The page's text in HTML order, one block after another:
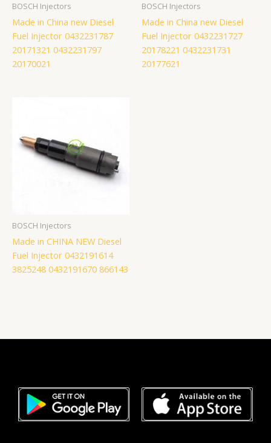
BOSCH Injectors
Made in China new Diesel
Fuel Injector 0432231787
20171321 0432231797
20170021
BOSCH Injectors
Made in China new Diesel
Fuel Injector 0432231727
20178221 0432231731
20177621
BOSCH Injectors
Made in CHINA NEW Diesel
Fuel Injector 0432191614
3825248 0432191670 866143